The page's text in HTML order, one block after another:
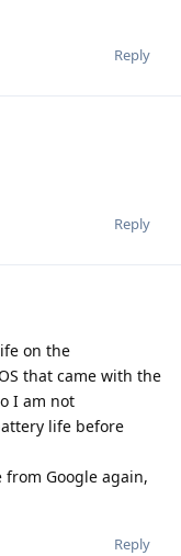
Reply
Reply
on the
that came with the
I am not
life before
Google again,
Reply